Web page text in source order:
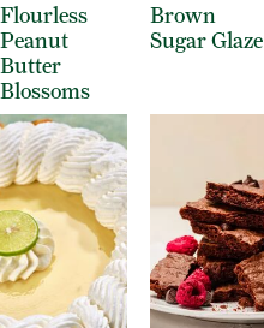
Flourless
Peanut
Butter
Blossoms
Brown
Sugar Glaze